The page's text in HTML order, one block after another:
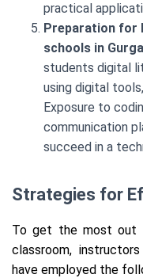
practical
Preparation for
schools in
students digital
using digital
Exposure to
communication
succeed in a
Strategies for
To get the most out
classroom,
have employed the